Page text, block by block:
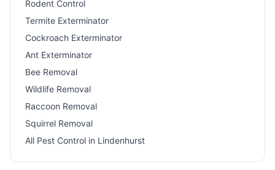
Rodent Control
Termite Exterminator
Cockroach Exterminator
Ant Exterminator
Bee Removal
Wildlife Removal
Raccoon Removal
Squirrel Removal
All Pest Control in Lindenhurst